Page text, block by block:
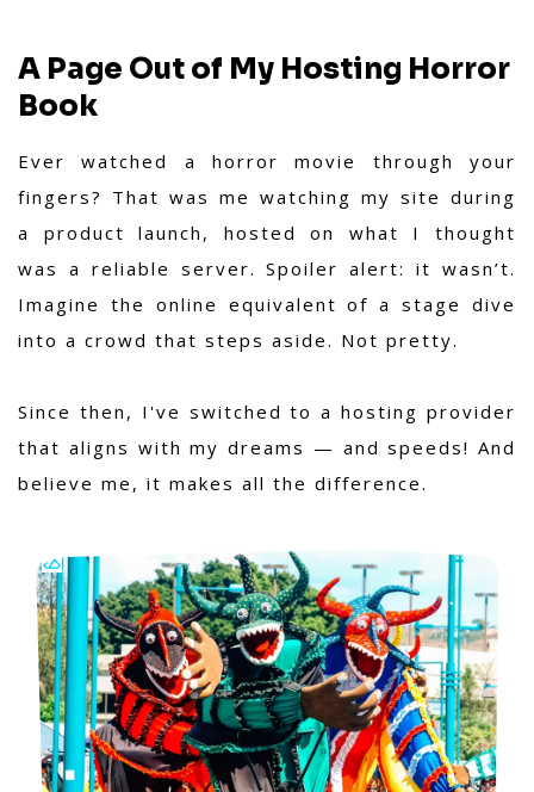
A Page Out of My Hosting Horror
Book
Ever watched a horror movie through your
fingers? That was me watching my site during
a product launch, hosted on what I thought
was a reliable server. Spoiler alert: it wasn’t.
Imagine the online equivalent of a stage dive
into a crowd that steps aside. Not pretty.
Since then, I've switched to a hosting provider
that aligns with my dreams — and speeds! And
believe me, it makes all the difference.